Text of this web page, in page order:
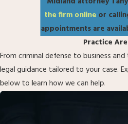
the firm online or
appointments are
Practice
From criminal defense to business
legal guidance tailored to your case.
below to learn how we can help.